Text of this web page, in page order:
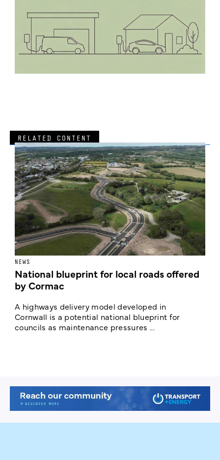
RELATED CONTENT
NEWS
National blueprint for local roads offered
by Cormac
A highways delivery model developed in
Cornwall is a potential national blueprint for
councils as maintenance pressures ...